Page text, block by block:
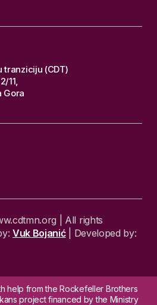
tranziciju (CDT)
11,
Gora
| All rights
Vuk Bojanić| Developed by:
help from the Rockefeller Brothers
project financed by the Ministry